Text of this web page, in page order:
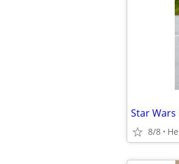
Star
8/8